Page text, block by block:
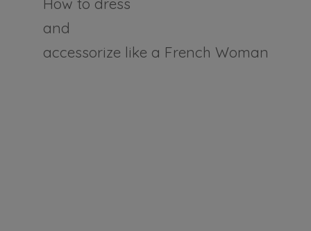
and
accessorize like a French Woman